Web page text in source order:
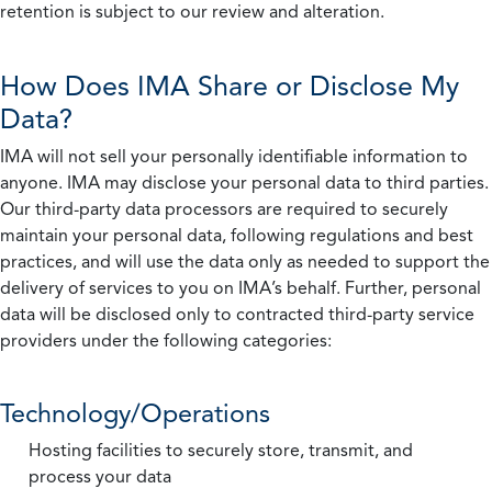
retention is subject to our review and alteration.
How Does IMA Share or Disclose My
Data?
IMA will not sell your personally identifiable information to
anyone. IMA may disclose your personal data to third parties.
Our third-party data processors are required to securely
maintain your personal data, following regulations and best
practices, and will use the data only as needed to support the
delivery of services to you on IMA’s behalf. Further, personal
data will be disclosed only to contracted third-party service
providers under the following categories:
Technology/Operations
Hosting facilities to securely store, transmit, and
process your data